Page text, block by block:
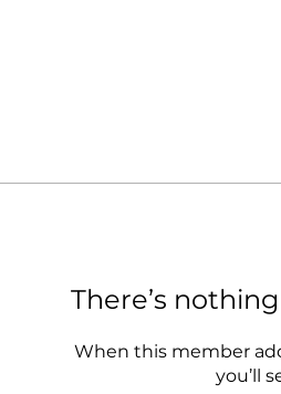
There’s
When this member
you’ll